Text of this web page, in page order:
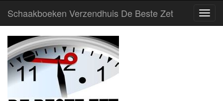
Schaakboeken Verzendhuis De Beste Zet